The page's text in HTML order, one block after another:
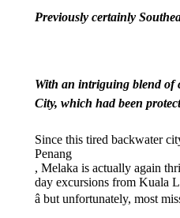
Previously certainly
With an intriguing blend of
City, which had been
Since this tired backwater
Penang
, Melaka is actually again
day excursions from Kuala
â but unfortunately, most